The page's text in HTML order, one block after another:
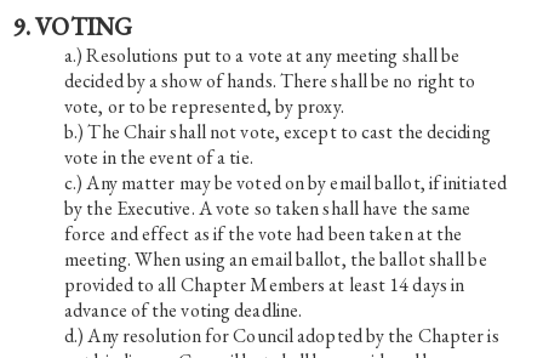
9. VOTING
Resolutions put to a vote at any meeting shall be
decided by a show of hands. There shall be no right to
vote, or to be represented, by proxy.
The Chair shall not vote, except to cast the deciding
vote in the event of a tie.
Any matter may be voted on by email ballot, if initiated
by the Executive. A vote so taken shall have the same
force and effect as if the vote had been taken at the
meeting. When using an email ballot, the ballot shall be
provided to all Chapter Members at least 14 days in
advance of the voting deadline.
Any resolution for Council adopted by the Chapter is